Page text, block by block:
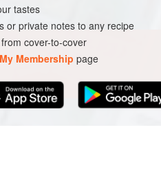
tastes
or private notes to any recipe
cover-to-cover
My Membership page